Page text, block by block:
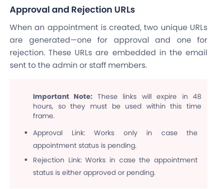
Approval and Rejection URLs
When an appointment is created, two unique URLs
are generated—one for approval and one for
rejection. These URLs are embedded in the email
sent to the admin or staff members.
Important Note: These links will expire in 48
hours, so they must be used within this time
frame.
Approval Link: Works only in case the
appointment status is pending.
Rejection Link: Works in case the appointment
status is either approved or pending.